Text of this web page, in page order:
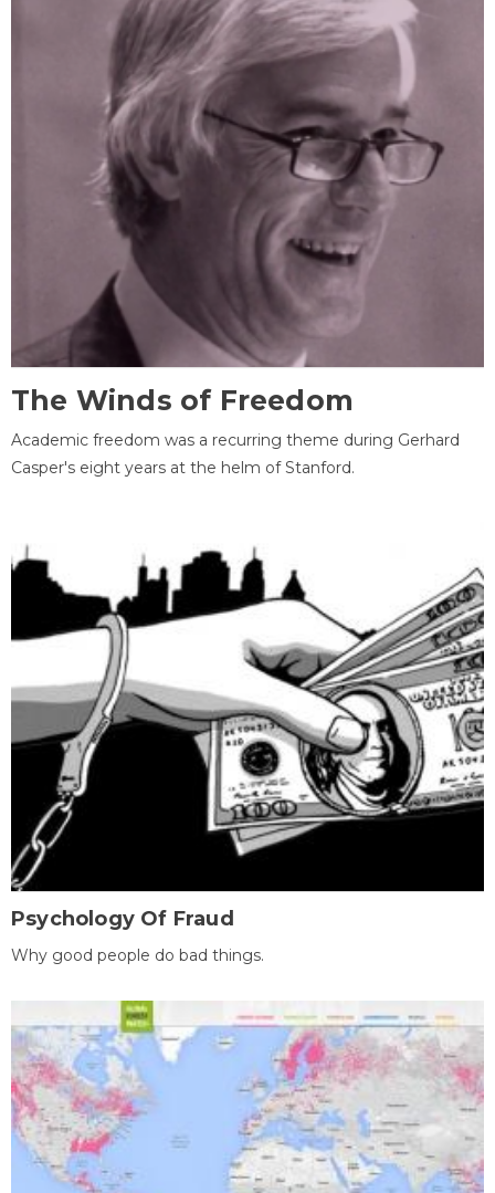
The Winds of Freedom
Academic freedom was a recurring theme during Gerhard
Casper's eight years at the helm of Stanford.
Psychology Of Fraud
Why good people do bad things.